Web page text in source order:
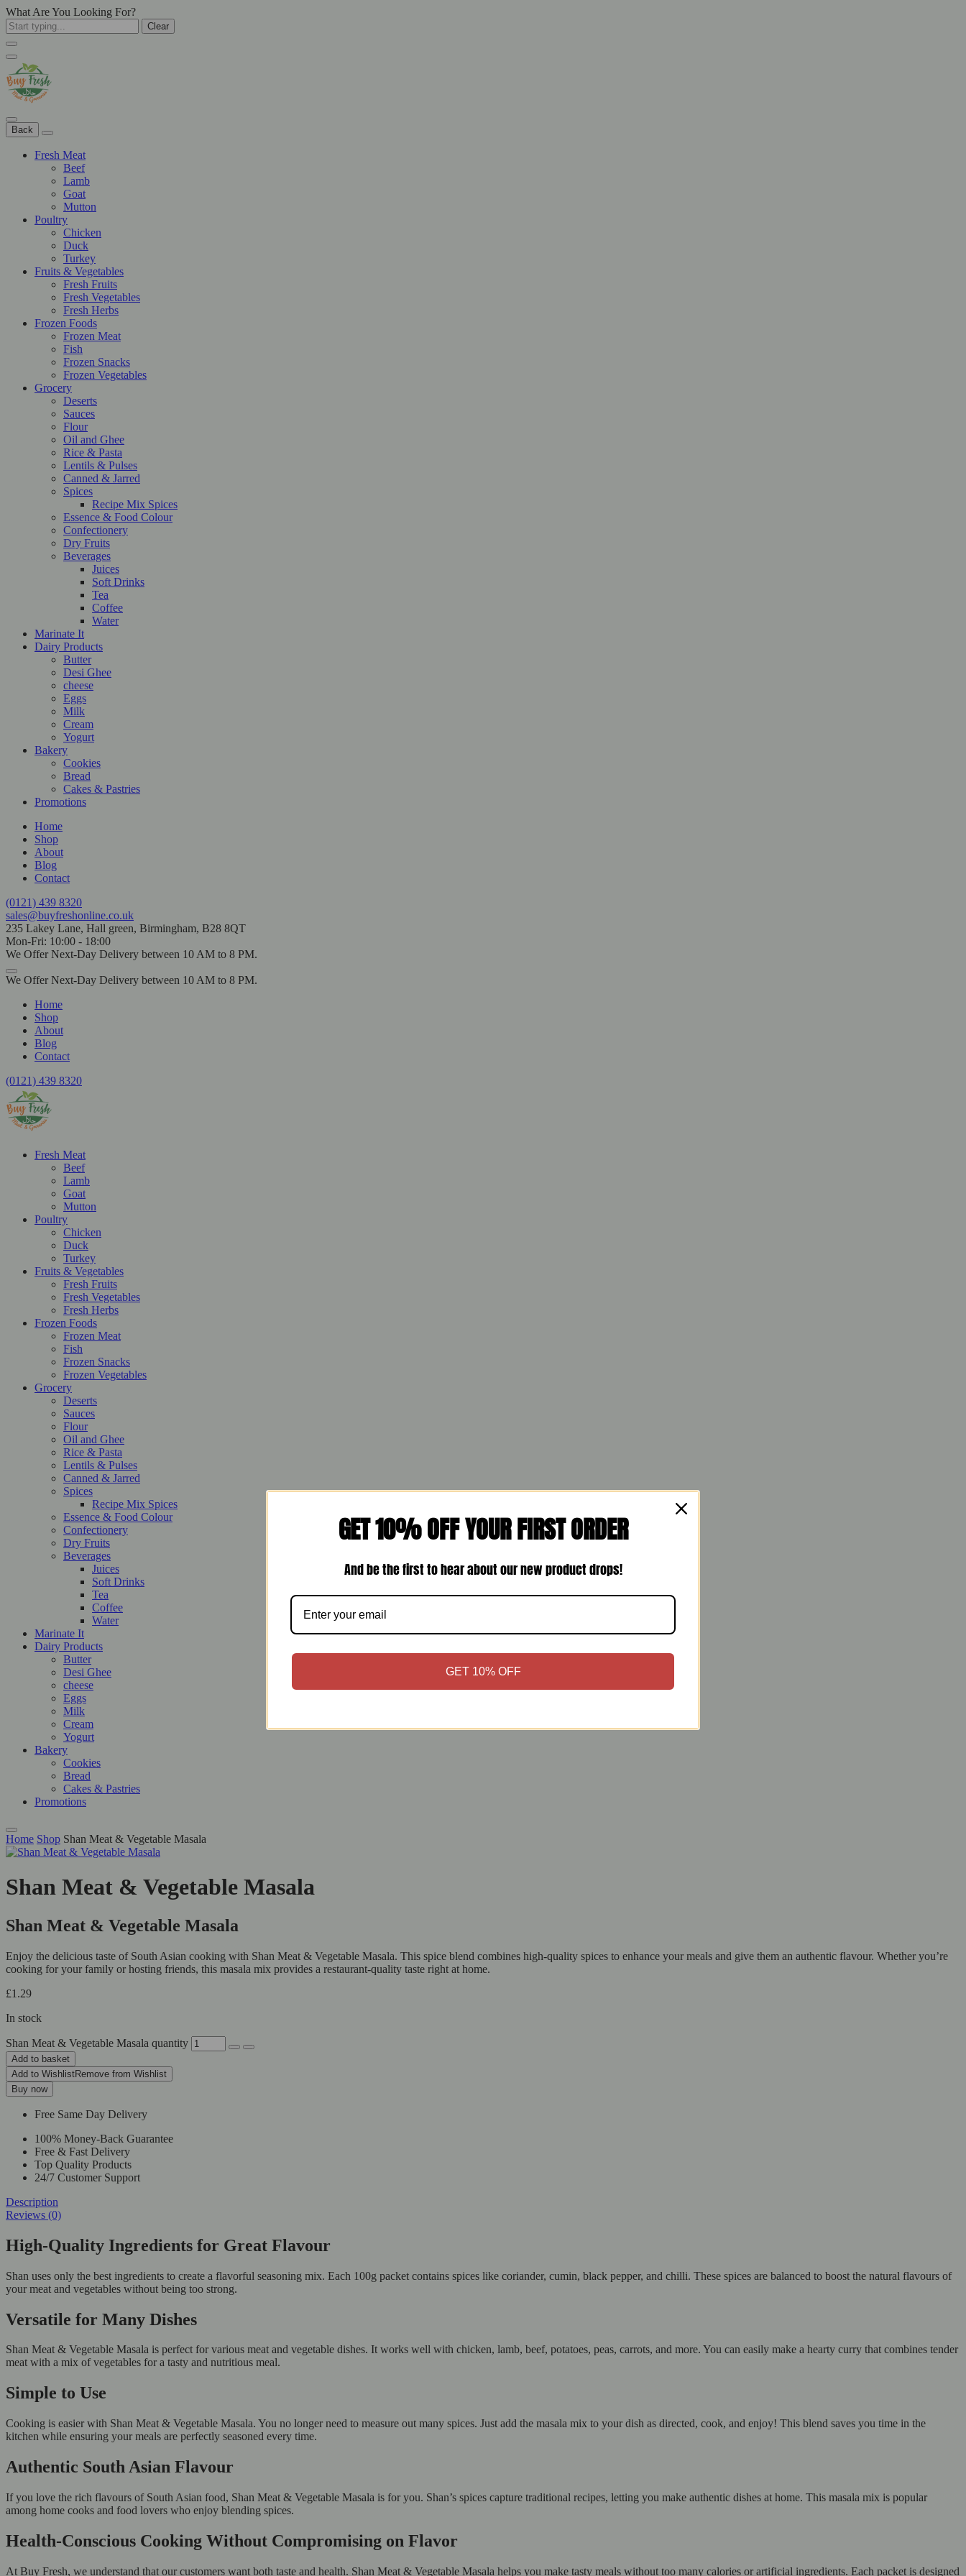
What Are You Looking For?
Clear
Back
Fresh Meat
Beef
Lamb
Goat
Mutton
Poultry
Chicken
Duck
Turkey
Fruits & Vegetables
Fresh Fruits
Fresh Vegetables
Fresh Herbs
Frozen Foods
Frozen Meat
Fish
Frozen Snacks
Frozen Vegetables
Grocery
Deserts
Sauces
Flour
Oil and Ghee
Rice & Pasta
Lentils & Pulses
Canned & Jarred
Spices
Recipe Mix Spices
Essence & Food Colour
Confectionery
Dry Fruits
Beverages
Juices
Soft Drinks
Tea
Coffee
Water
Marinate It
Dairy Products
Butter
Desi Ghee
cheese
Eggs
Milk
Cream
Yogurt
Bakery
Cookies
Bread
Cakes & Pastries
Promotions
Home
Shop
About
Blog
Contact
(0121) 439 8320
sales@buyfreshonline.co.uk
235 Lakey Lane, Hall green, Birmingham, B28 8QT
Mon-Fri: 10:00 - 18:00
We Offer Next-Day Delivery between 10 AM to 8 PM.
We Offer Next-Day Delivery between 10 AM to 8 PM.
Home
Shop
About
Blog
Contact
(0121) 439 8320
Fresh Meat
Beef
Lamb
Goat
Mutton
Poultry
Chicken
Duck
Turkey
Fruits & Vegetables
Fresh Fruits
Fresh Vegetables
Fresh Herbs
Frozen Foods
Frozen Meat
Fish
Frozen Snacks
Frozen Vegetables
Grocery
Deserts
Sauces
Flour
Oil and Ghee
Rice & Pasta
Lentils & Pulses
Canned & Jarred
Spices
Recipe Mix Spices
Essence & Food Colour
Confectionery
Dry Fruits
Beverages
Juices
Soft Drinks
Tea
Coffee
Water
Marinate It
Dairy Products
Butter
Desi Ghee
cheese
Eggs
Milk
Cream
Yogurt
Bakery
Cookies
Bread
Cakes & Pastries
Promotions
Home Shop Shan Meat & Vegetable Masala
Shan Meat & Vegetable Masala
Shan Meat & Vegetable Masala
Enjoy the delicious taste of South Asian cooking with Shan Meat & Vegetable Masala. This spice blend combines high-quality spices to enhance your meals and give them an authentic flavour. Whether you’re
cooking for your family or hosting friends, this masala mix provides a restaurant-quality taste right at home.
£1.29
In stock
Shan Meat & Vegetable Masala quantity
Add to basket
Add to WishlistRemove from Wishlist
Buy now
Free Same Day Delivery
100% Money-Back Guarantee
Free & Fast Delivery
Top Quality Products
24/7 Customer Support
Description
Reviews (0)
High-Quality Ingredients for Great Flavour
Shan uses only the best ingredients to create a flavorful seasoning mix. Each 100g packet contains spices like coriander, cumin, black pepper, and chilli. These spices are balanced to boost the natural flavours of
your meat and vegetables without being too strong.
Versatile for Many Dishes
Shan Meat & Vegetable Masala is perfect for various meat and vegetable dishes. It works well with chicken, lamb, beef, potatoes, peas, carrots, and more. You can easily make a hearty curry that combines tender
meat with a mix of vegetables for a tasty and nutritious meal.
Simple to Use
Cooking is easier with Shan Meat & Vegetable Masala. You no longer need to measure out many spices. Just add the masala mix to your dish as directed, cook, and enjoy! This blend saves you time in the
kitchen while ensuring your meals are perfectly seasoned every time.
Authentic South Asian Flavour
If you love the rich flavours of South Asian food, Shan Meat & Vegetable Masala is for you. Shan’s spices capture traditional recipes, letting you make authentic dishes at home. This masala mix is popular
among home cooks and food lovers who enjoy blending spices.
Health-Conscious Cooking Without Compromising on Flavor
At Buy Fresh, we understand that our customers want both taste and health. Shan Meat & Vegetable Masala helps you make tasty meals without too many calories or artificial ingredients. Each packet is designed
GET 10% OFF YOUR FIRST ORDER
And be the first to hear about our new product drops!
GET 10% OFF